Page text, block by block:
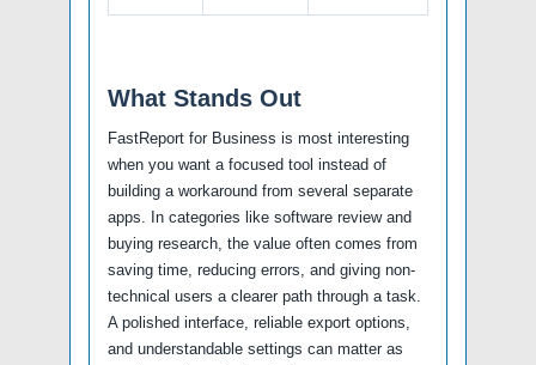
What Stands Out
FastReport for Business is most interesting
when you want a focused tool instead of
building a workaround from several separate
apps. In categories like software review and
buying research, the value often comes from
saving time, reducing errors, and giving non-
technical users a clearer path through a task.
A polished interface, reliable export options,
and understandable settings can matter as